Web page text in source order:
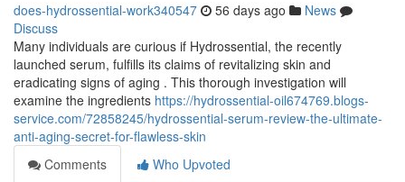
does-hydrossential-work340547 56 days ago
News
Discuss
Many individuals are curious if Hydrossential, the recently
launched serum, fulfills its claims of revitalizing skin and
eradicating signs of aging . This thorough investigation will
examine the ingredients https://hydrossential-oil674769.blogs-
service.com/72858245/hydrossential-serum-review-the-ultimate-
anti-aging-secret-for-flawless-skin
Comments
Who Upvoted